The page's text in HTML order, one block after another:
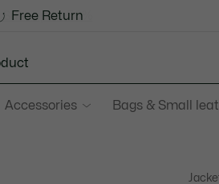
Free Return
a Lacoste Member!
Sale up to 50%
Accessories Bags & Small